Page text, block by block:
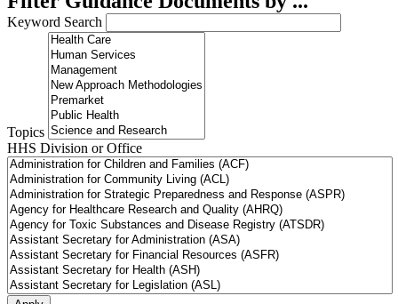
Keyword Search
Topics
HHS Division or Office